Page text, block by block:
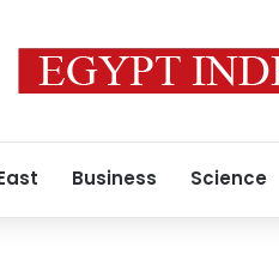
Business Science